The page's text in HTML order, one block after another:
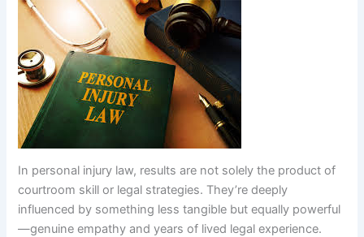
In personal injury law, results are not solely the product of
courtroom skill or legal strategies. They’re deeply
influenced by something less tangible but equally powerful
—genuine empathy and years of lived legal experience.